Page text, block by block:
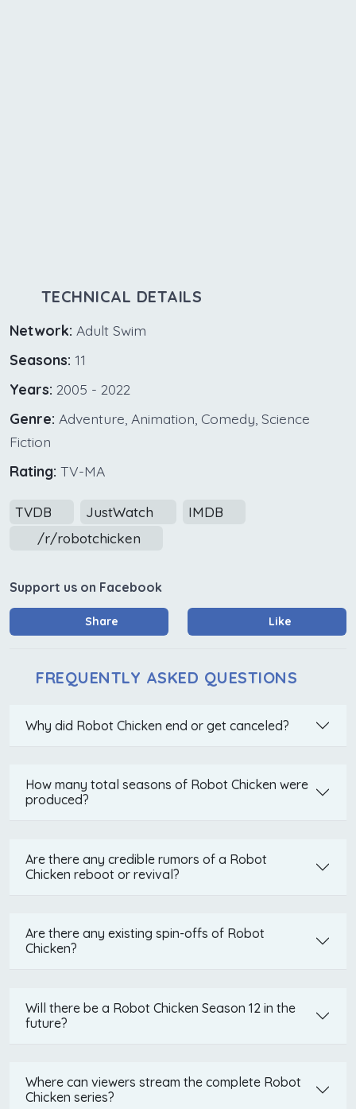
TECHNICAL DETAILS
Network: Adult Swim
Seasons: 11
Years: 2005 - 2022
Genre: Adventure, Animation, Comedy, Science
Fiction
Rating: TV-MA
TVDB JustWatch
IMDB
/r/robotchicken
Support us on Facebook
Share Like
FREQUENTLY ASKED QUESTIONS
Why did Robot Chicken end or get canceled?
How many total seasons of Robot Chicken were
produced?
Are there any credible rumors of a Robot
Chicken reboot or revival?
Are there any existing spin-offs of Robot
Chicken?
Will there be a Robot Chicken Season 12 in the
future?
Where can viewers stream the complete Robot
Chicken series?